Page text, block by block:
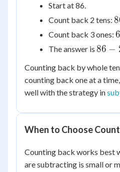
Start at 86.
Count back 2 tens:
Count back 3 ones:
The answer is 86
23
=
63
86 −
Counting back by whole
counting back one at a
well with the strategy in
When to Choose
Counting back works best
are subtracting is small or